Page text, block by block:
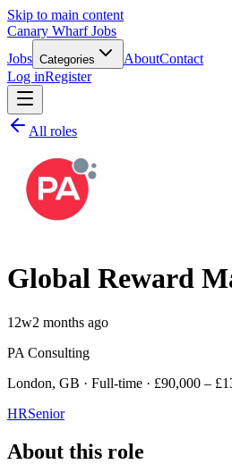
Skip to main content
Canary Wharf Jobs
Jobs Categories AboutContact
Log inRegister
All roles
Global Reward
12w2 months ago
PA Consulting
London, GB · Full-time · £90,000 –
HRSenior
About this role